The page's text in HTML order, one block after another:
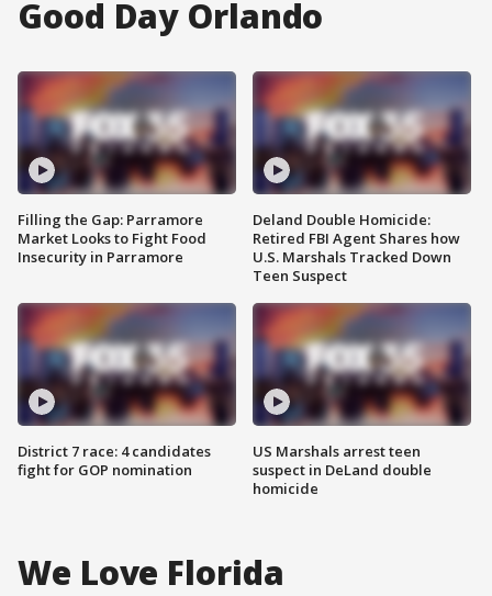
Good Day Orlando
Filling the Gap: Parramore
Market Looks to Fight Food
Insecurity in Parramore
District 7 race: 4 candidates
fight for GOP nomination
Deland Double Homicide:
Retired FBI Agent Shares how
U.S. Marshals Tracked Down
Teen Suspect
US Marshals arrest teen
suspect in DeLand double
homicide
We Love Florida